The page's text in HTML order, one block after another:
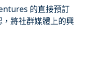
的直接預訂
將社群媒體上的興